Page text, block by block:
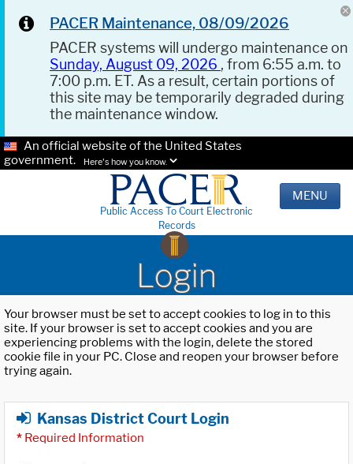
PACER Maintenance, 08/09/2026
PACER systems will undergo maintenance on
Sunday, August 09, 2026 , from 6:55 a.m. to
7:00 p.m. ET. As a result, certain portions of
this site may be temporarily degraded during
the maintenance window.
An official website of the United States
government.
Here's how you know.
Public Access To Court Electronic
Records
MENU
Login
Your browser must be set to accept cookies to log in to this
site. If your browser is set to accept cookies and you are
experiencing problems with the login, delete the stored
cookie file in your PC. Close and reopen your browser before
trying again.
Kansas District Court Login
* Required Information